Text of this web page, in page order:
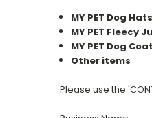
MY PET Dog
MY PET Fleecy
MY PET Dog
Other items
Please use the